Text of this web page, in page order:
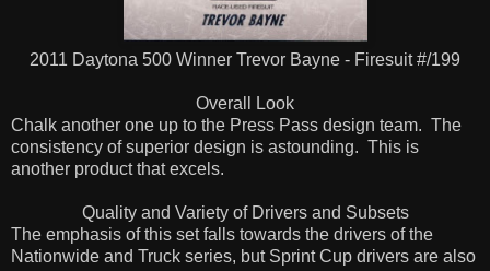
2011 Daytona 500 Winner Trevor Bayne - Firesuit #/199
Overall Look
Chalk another one up to the Press Pass design team. The
consistency of superior design is astounding. This is
another product that excels.
Quality and Variety of Drivers and Subsets
The emphasis of this set falls towards the drivers of the
Nationwide and Truck series, but Sprint Cup drivers are also